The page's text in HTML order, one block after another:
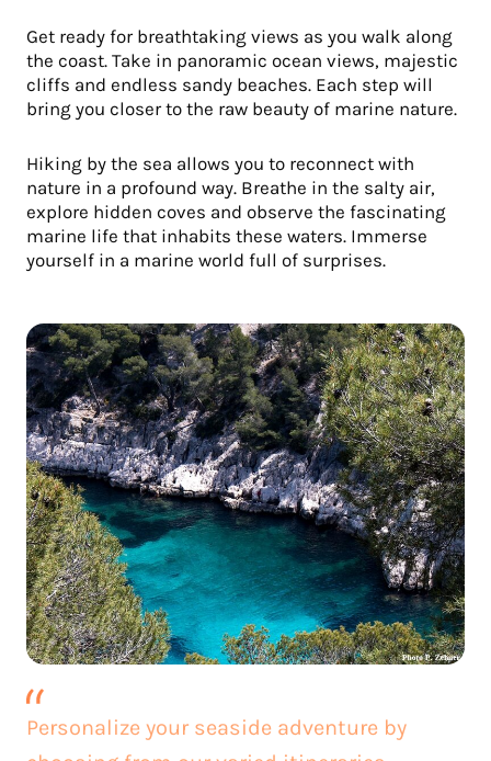
Get ready for breathtaking views as you walk along
the coast. Take in panoramic ocean views, majestic
cliffs and endless sandy beaches. Each step will
bring you closer to the raw beauty of marine nature.
Hiking by the sea allows you to reconnect with
nature in a profound way. Breathe in the salty air,
explore hidden coves and observe the fascinating
marine life that inhabits these waters. Immerse
yourself in a marine world full of surprises.
Personalize your seaside adventure by